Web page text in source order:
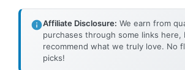
Affiliate Disclosure: We earn from
purchases through some links here,
recommend what we truly love. No
picks!